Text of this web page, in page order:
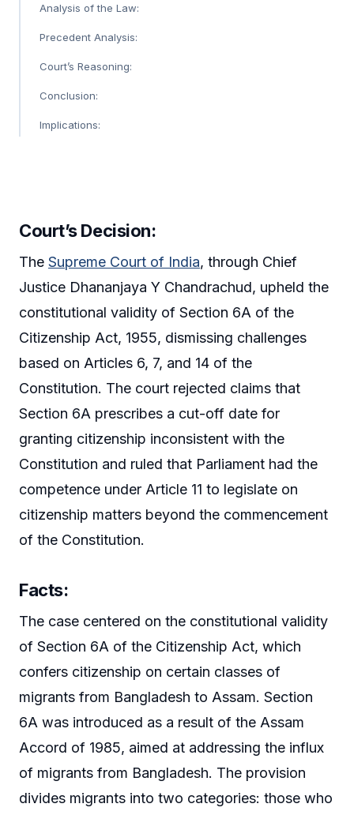
Analysis of the Law:
Precedent Analysis:
Court’s Reasoning:
Conclusion:
Implications:
Court’s Decision:
The Supreme Court of India, through Chief
Justice Dhananjaya Y Chandrachud, upheld the
constitutional validity of Section 6A of the
Citizenship Act, 1955, dismissing challenges
based on Articles 6, 7, and 14 of the
Constitution. The court rejected claims that
Section 6A prescribes a cut-off date for
granting citizenship inconsistent with the
Constitution and ruled that Parliament had the
competence under Article 11 to legislate on
citizenship matters beyond the commencement
of the Constitution.
Facts:
The case centered on the constitutional validity
of Section 6A of the Citizenship Act, which
confers citizenship on certain classes of
migrants from Bangladesh to Assam. Section
6A was introduced as a result of the Assam
Accord of 1985, aimed at addressing the influx
of migrants from Bangladesh. The provision
divides migrants into two categories: those who